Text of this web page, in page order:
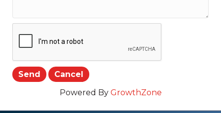
Powered By GrowthZone